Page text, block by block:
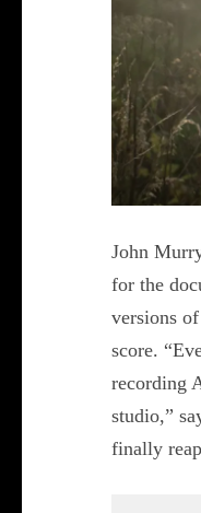
John
for the
versions
score.
recording
studio,”
finally